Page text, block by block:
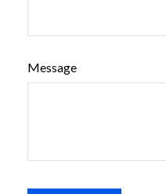
Message